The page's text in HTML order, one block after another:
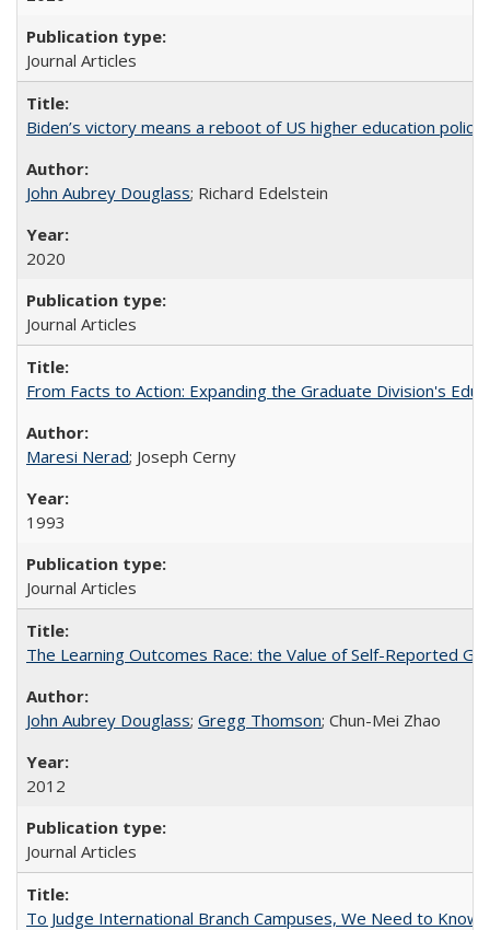
Journal Articles
Biden’s victory means a reboot of US higher education policy
John Aubrey Douglass; Richard Edelstein
2020
Journal Articles
From Facts to Action: Expanding the Graduate Division's
Maresi Nerad; Joseph Cerny
1993
Journal Articles
The Learning Outcomes Race: the Value of Self-Reported
John Aubrey Douglass; Gregg Thomson; Chun-Mei Zhao
2012
Journal Articles
To Judge International Branch Campuses, We Need to Know